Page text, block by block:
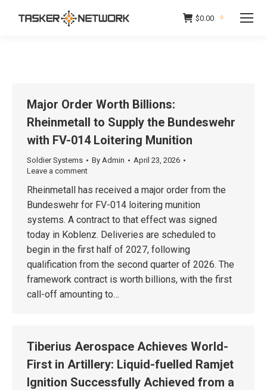
$0.00 0
Major Order Worth Billions:
Rheinmetall to Supply the Bundeswehr
with FV-014 Loitering Munition
Soldier Systems By Admin
April 23, 2026
Leave a comment
Rheinmetall has received a major order from the
Bundeswehr for FV-014 loitering munition
systems. A contract to that effect was signed
today in Koblenz. Deliveries are scheduled to
begin in the first half of 2027, following
qualification from the second quarter of 2026. The
framework contract is worth billions, with the first
call-off amounting to…
Tiberius Aerospace Achieves World-
First in Artillery: Liquid-fuelled Ramjet
Ignition Successfully Achieved from a